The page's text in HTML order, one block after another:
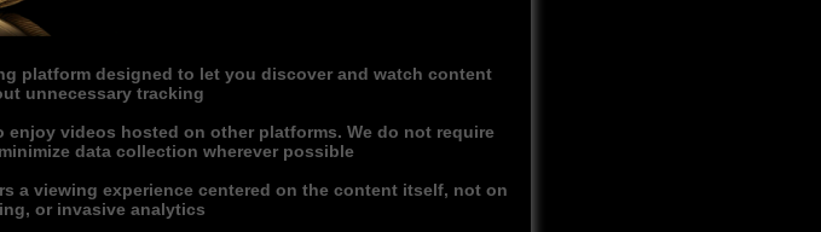
platform designed to let you discover and watch content
unnecessary tracking
videos hosted on other platforms. We do not require
data collection wherever possible
a viewing experience centered on the content itself, not on
or invasive analytics